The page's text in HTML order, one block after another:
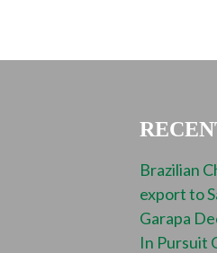
Brazilian
export to
Garapa
In Pursuit